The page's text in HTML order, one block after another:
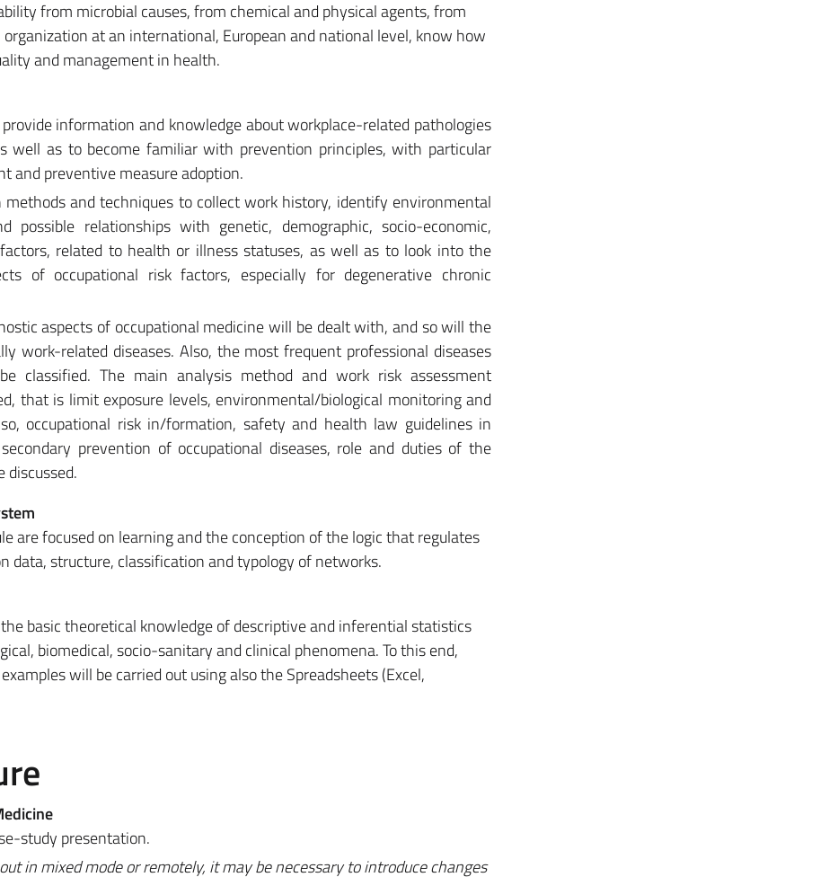
from microbial causes, from chemical and physical agents, from
at an international, European and national level, know how
and management in health.
information and knowledge about workplace-related pathologies
well as to become familiar with prevention principles, with particular
and preventive measure adoption.
and techniques to collect work history, identify environmental
possible relationships with genetic, demographic, socio-economic,
related to health or illness statuses, as well as to look into the
of occupational risk factors, especially for degenerative chronic
aspects of occupational medicine will be dealt with, and so will the
work-related diseases. Also, the most frequent professional diseases
classified. The main analysis method and work risk assessment
that is limit exposure levels, environmental/biological monitoring and
occupational risk in/formation, safety and health law guidelines in
prevention of occupational diseases, role and duties of the
are focused on learning and the conception of the logic that regulates
data, structure, classification and typology of networks.
basic theoretical knowledge of descriptive and inferential statistics
biomedical, socio-sanitary and clinical phenomena. To this end,
will be carried out using also the Spreadsheets (Excel,
study presentation.
in mixed mode or remotely, it may be necessary to introduce changes